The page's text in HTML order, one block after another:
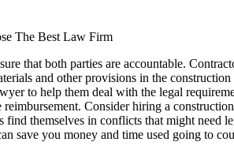
The Best Law Firm
that both parties are accountable.
and other provisions in the
to help them deal with the legal
Consider hiring a
themselves in conflicts that might need
save you money and time used going to